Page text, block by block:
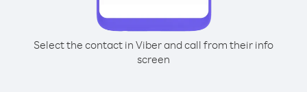
Select the contact in Viber and call from their info
screen